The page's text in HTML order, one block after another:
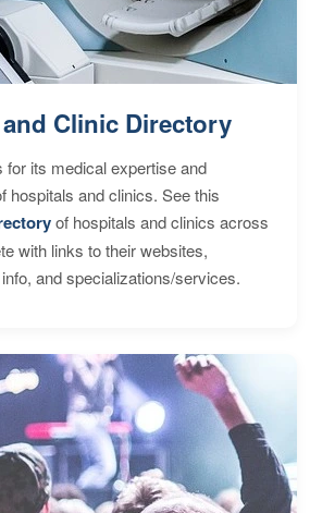
Clinic Directory
its medical expertise and
hospitals and clinics. See this
of hospitals and clinics across
with links to their websites,
and specializations/services.